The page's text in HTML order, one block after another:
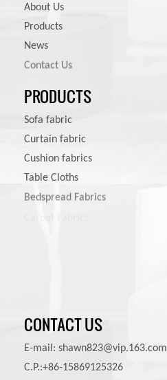
About Us
Products
News
Contact Us
PRODUCTS
Sofa fabric
Curtain fabric
Cushion fabrics
Table Cloths
Bedspread Fabrics
CONTACT US
E-mail: shawn823@vip.163.com
C.P.:+86-15869125326